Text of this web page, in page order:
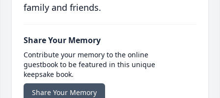
family and friends.
Share Your Memory
Contribute your memory to the online
guestbook to be featured in this unique
keepsake book.
Share Your Memory